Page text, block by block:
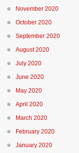
November 2020
October 2020
September 2020
August 2020
July 2020
June 2020
May 2020
April 2020
March 2020
February 2020
January 2020